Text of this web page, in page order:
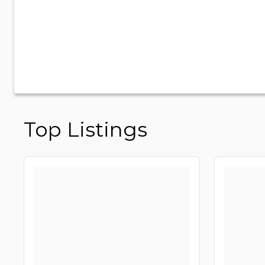
Top Listings